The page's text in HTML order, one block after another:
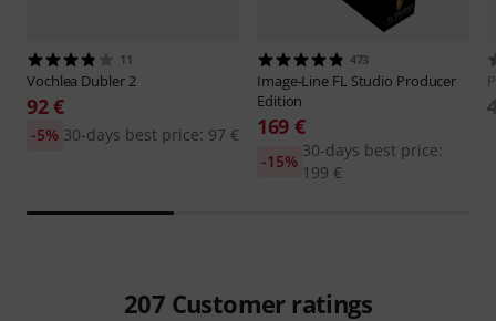
11
Vochlea Dubler 2
92 €
30-days best price: 97 €
-5%
473
Image-Line FL Studio Producer
Edition
169 €
30-days best price:
199 €
-15%
207 Customer ratings